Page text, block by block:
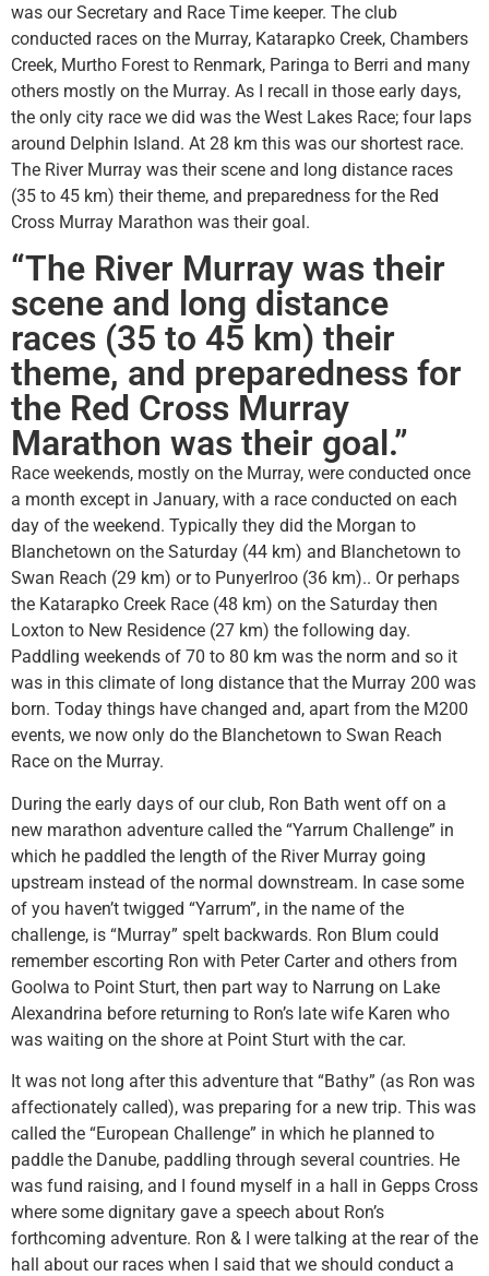
was our Secretary and Race Time keeper. The club
conducted races on the Murray, Katarapko Creek, Chambers
Creek, Murtho Forest to Renmark, Paringa to Berri and many
others mostly on the Murray. As I recall in those early days,
the only city race we did was the West Lakes Race; four laps
around Delphin Island. At 28 km this was our shortest race.
The River Murray was their scene and long distance races
(35 to 45 km) their theme, and preparedness for the Red
Cross Murray Marathon was their goal.
“The River Murray was their
scene and long distance
races (35 to 45 km) their
theme, and preparedness for
the Red Cross Murray
Marathon was their goal.”
Race weekends, mostly on the Murray, were conducted once
a month except in January, with a race conducted on each
day of the weekend. Typically they did the Morgan to
Blanchetown on the Saturday (44 km) and Blanchetown to
Swan Reach (29 km) or to Punyerlroo (36 km).. Or perhaps
the Katarapko Creek Race (48 km) on the Saturday then
Loxton to New Residence (27 km) the following day.
Paddling weekends of 70 to 80 km was the norm and so it
was in this climate of long distance that the Murray 200 was
born. Today things have changed and, apart from the M200
events, we now only do the Blanchetown to Swan Reach
Race on the Murray.
During the early days of our club, Ron Bath went off on a
new marathon adventure called the “Yarrum Challenge” in
which he paddled the length of the River Murray going
upstream instead of the normal downstream. In case some
of you haven’t twigged “Yarrum”, in the name of the
challenge, is “Murray” spelt backwards. Ron Blum could
remember escorting Ron with Peter Carter and others from
Goolwa to Point Sturt, then part way to Narrung on Lake
Alexandrina before returning to Ron’s late wife Karen who
was waiting on the shore at Point Sturt with the car.
It was not long after this adventure that “Bathy” (as Ron was
affectionately called), was preparing for a new trip. This was
called the “European Challenge” in which he planned to
paddle the Danube, paddling through several countries. He
was fund raising, and I found myself in a hall in Gepps Cross
where some dignitary gave a speech about Ron’s
forthcoming adventure. Ron & I were talking at the rear of the
hall about our races when I said that we should conduct a